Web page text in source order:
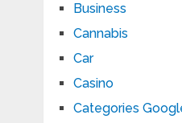
Business
Cannabis
Car
Casino
Categories